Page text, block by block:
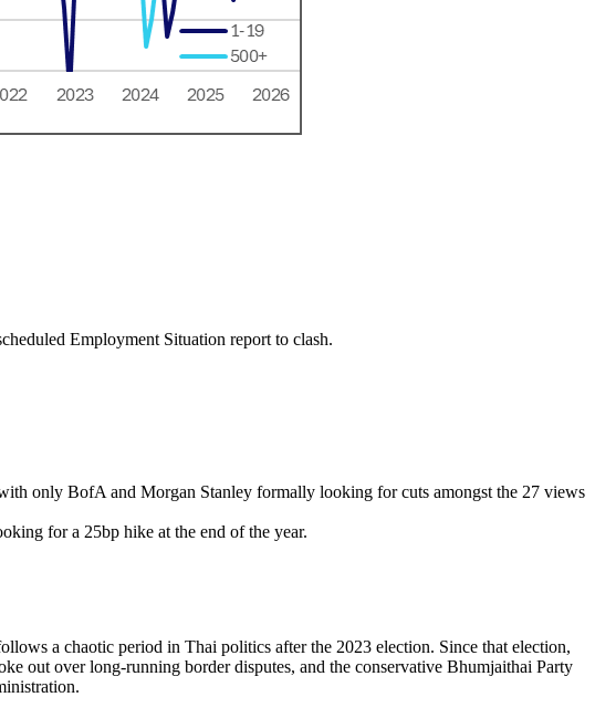
Employment Situation report to clash.
only BofA and Morgan Stanley formally looking for cuts amongst the 27 views
for a 25bp hike at the end of the year.
a chaotic period in Thai politics after the 2023 election. Since that election,
out over long-running border disputes, and the conservative Bhumjaithai Party